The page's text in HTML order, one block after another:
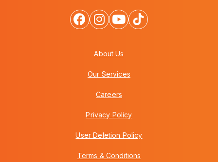
About Us
Our Services
Careers
Privacy Policy
User Deletion Policy
Terms & Conditions